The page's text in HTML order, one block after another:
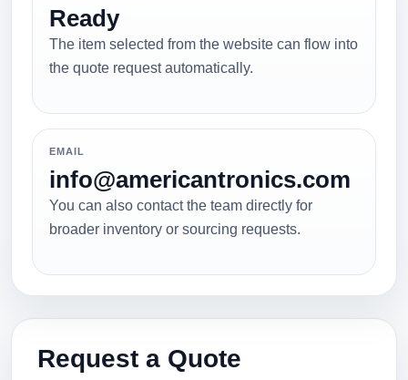
Ready
The item selected from the website can flow into
the quote request automatically.
EMAIL
info@americantronics.com
You can also contact the team directly for
broader inventory or sourcing requests.
Request a Quote